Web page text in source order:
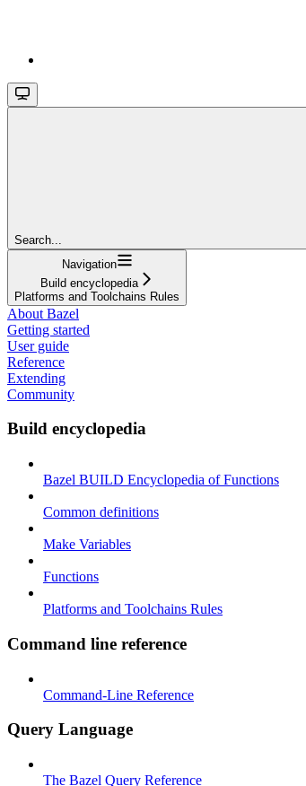
Search...
Navigation
Build encyclopedia
Platforms and Toolchains Rules
About Bazel
Getting started
User guide
Reference
Extending
Community
Build encyclopedia
Bazel BUILD Encyclopedia of Functions
Common definitions
Make Variables
Functions
Platforms and Toolchains Rules
Command line reference
Command-Line Reference
Query Language
The Bazel Query Reference